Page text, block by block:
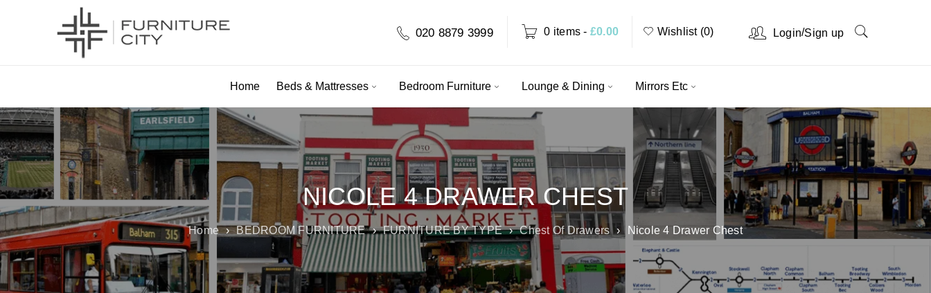
020 8879 3999 0 items - £0.00 Login/Sign up
Wishlist (0)
Home Beds & Mattresses Bedroom Furniture Lounge & Dining Mirrors Etc
NICOLE 4 DRAWER CHEST
Home › BEDROOM FURNITURE › FURNITURE BY TYPE › Chest Of Drawers › Nicole 4 Drawer Chest